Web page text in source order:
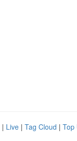
| Live | Tag Cloud | Top